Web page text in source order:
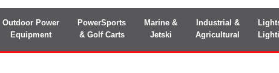
Outdoor Power
Equipment
PowerSports
& Golf Carts
Marine &
Jetski
Industrial &
Agricultural